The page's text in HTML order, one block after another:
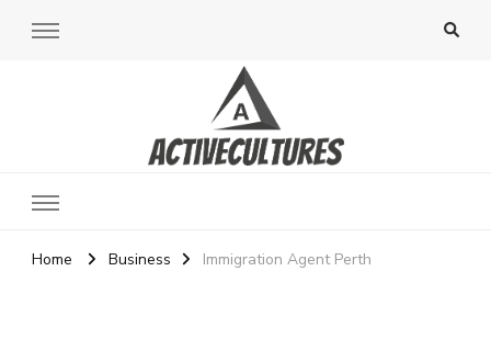
Active Cultures
Home Business Immigration Agent Perth